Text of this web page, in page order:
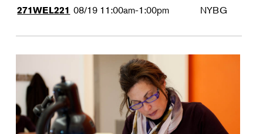
271WEL221 08/19 11:00am-1:00pm NYBG